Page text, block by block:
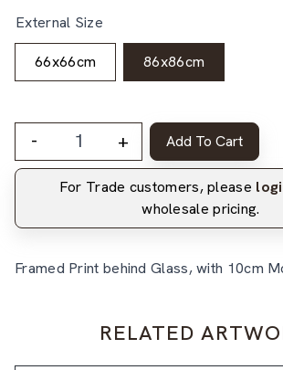
External Size
66x66cm 86x86cm
- + Add To Cart
For Trade customers, please
wholesale pricing.
Framed Print behind Glass, with 10cm
RELATED